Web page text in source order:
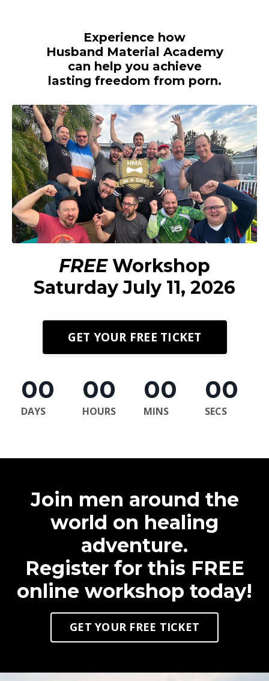
Experience how
Husband Material Academy
can help you achieve
lasting freedom from porn.
FREEWorkshop
Saturday July 11, 2026
GET YOUR FREE TICKET
00
DAYS
00
HOURS
00
MINS
00
SECS
Join men around the
world on healing
adventure.
Register for this FREE
online workshop today!
GET YOUR FREE TICKET